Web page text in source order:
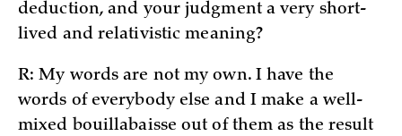
deduction, and your judgment a very short-
lived and relativistic meaning?
R: My words are not my own. I have the
words of everybody else and I make a well-
mixed bouillabaisse out of them as the result